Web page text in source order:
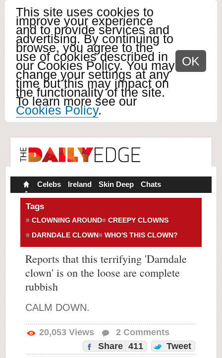
This site uses cookies to
improve your experience
and to provide services and
advertising. By continuing to
browse, you agree to the
use of cookies described in
our Cookies Policy. You may
change your settings at any
time but this may impact on
the functionality of the site.
To learn more see our
Cookies Policy.
OK
Celebs Ireland Skin Deep Chats
Tags
CLOWNING AROUND
CREEPY CLOWNS
DARNDALE CLOWN
WHO'S THIS CLOWN?
Reports that this terrifying 'Darndale
clown' is on the loose are complete
rubbish
CALM DOWN.
20,053 Views 2 Comments
Share 411 Tweet